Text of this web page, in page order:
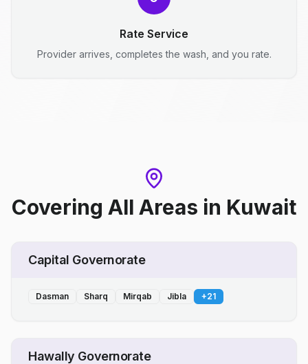
Rate Service
Provider arrives, completes the wash, and you rate.
Covering All Areas in Kuwait
Capital Governorate
Dasman Sharq Mirqab Jibla +21
Hawally Governorate